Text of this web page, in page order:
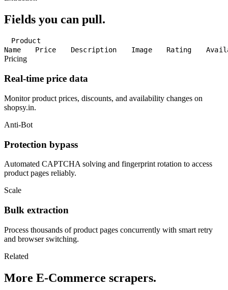
Fields you can pull.
Product
Name
Price Description Image Rating
Pricing
Real-time price data
Monitor product prices, discounts, and availability changes on
shopsy.in.
Anti-Bot
Protection bypass
Automated CAPTCHA solving and fingerprint rotation to access
product pages reliably.
Scale
Bulk extraction
Process thousands of product pages concurrently with smart retry
and browser switching.
Related
More E-Commerce scrapers.